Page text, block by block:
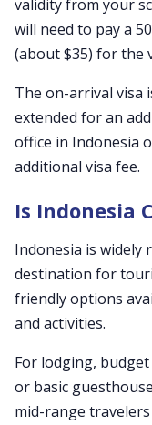
validity from your
will need to pay a
(about $35) for the
The on-arrival visa
extended for an
office in Indonesia
additional visa fee.
Is Indonesia
Indonesia is widely
destination for
friendly options
and activities.
For lodging,
or basic
mid-range